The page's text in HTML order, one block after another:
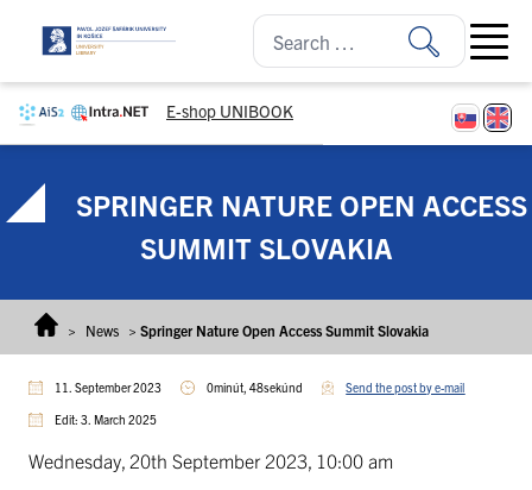
E-shop UNIBOOK
Open
SPRINGER NATURE OPEN ACCESS
SUMMIT SLOVAKIA
> News > Springer Nature Open Access Summit Slovakia
11. September 2023 0minút, 48sekúnd Send the post by e-mail
Edit: 3. March 2025
Wednesday, 20th September 2023, 10:00 am